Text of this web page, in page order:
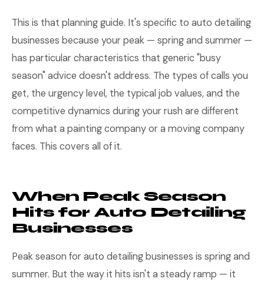
This is that planning guide. It's specific to auto detailing
businesses because your peak — spring and summer —
has particular characteristics that generic "busy
season" advice doesn't address. The types of calls you
get, the urgency level, the typical job values, and the
competitive dynamics during your rush are different
from what a painting company or a moving company
faces. This covers all of it.
When Peak Season
Hits for Auto Detailing
Businesses
Peak season for auto detailing businesses is spring and
summer. But the way it hits isn't a steady ramp — it